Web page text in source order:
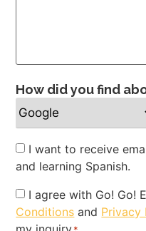
How did you find
Newsletter
I want to receive
and learning Spanish.
Privacy
Policy
I agree with Go! Go!
Conditions and Privacy